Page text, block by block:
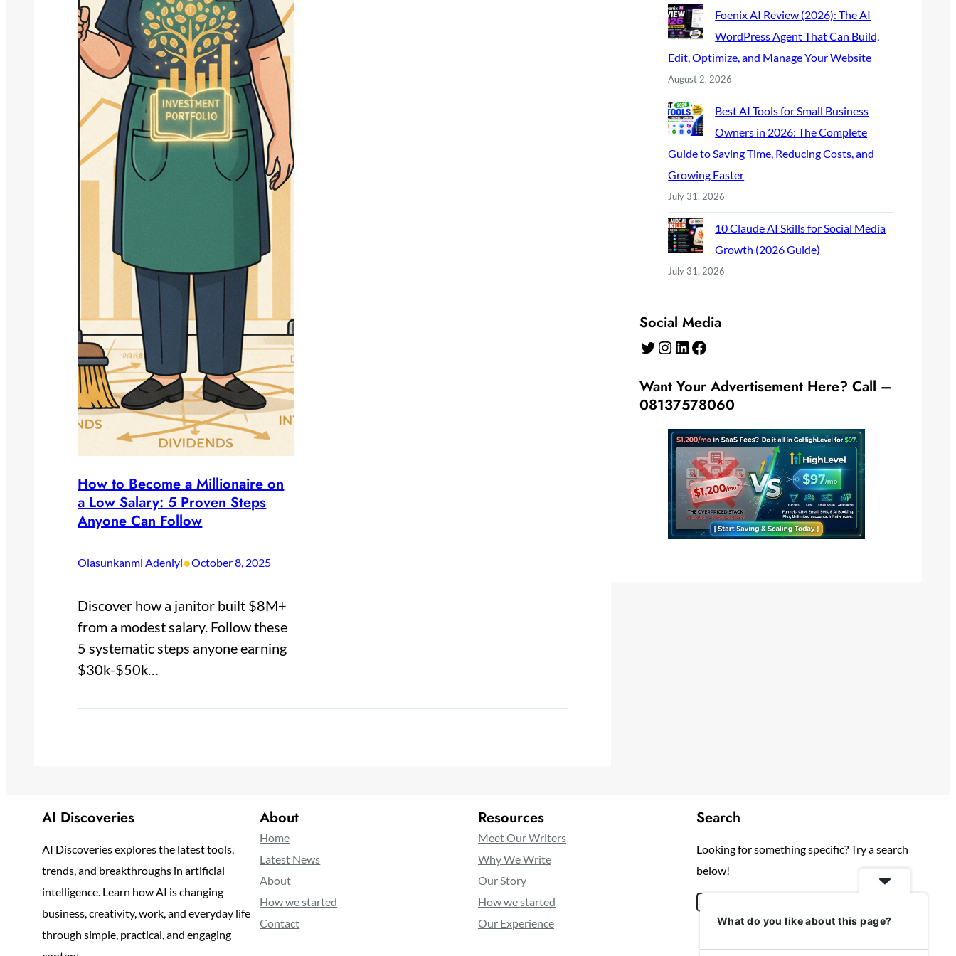
How to Become a Millionaire on
a Low Salary: 5 Proven Steps
Anyone Can Follow
Olasunkanmi Adeniyi•October 8, 2025
Discover how a janitor built $8M+
from a modest salary. Follow these
5 systematic steps anyone earning
$30k-$50k…
Foenix AI Review (2026): The AI
WordPress Agent That Can Build,
Edit, Optimize, and Manage Your Website
August 2, 2026
Best AI Tools for Small Business
Owners in 2026: The Complete
Guide to Saving Time, Reducing Costs, and
Growing Faster
July 31, 2026
10 Claude AI Skills for Social Media
Growth (2026 Guide)
July 31, 2026
Social Media
Twitter
Instagram LinkedIn Facebook
Want Your Advertisement Here? Call –
08137578060
AI Discoveries
AI Discoveries explores the latest tools,
trends, and breakthroughs in artificial
intelligence. Learn how AI is changing
business, creativity, work, and everyday life
through simple, practical, and engaging
About
Home
Latest News
About
How we started
Contact
Resources
Meet Our Writers
Why We Write
Our Story
How we started
Our Experience
Search
Looking for something specific? Try a search
below!
What do you like about this page?